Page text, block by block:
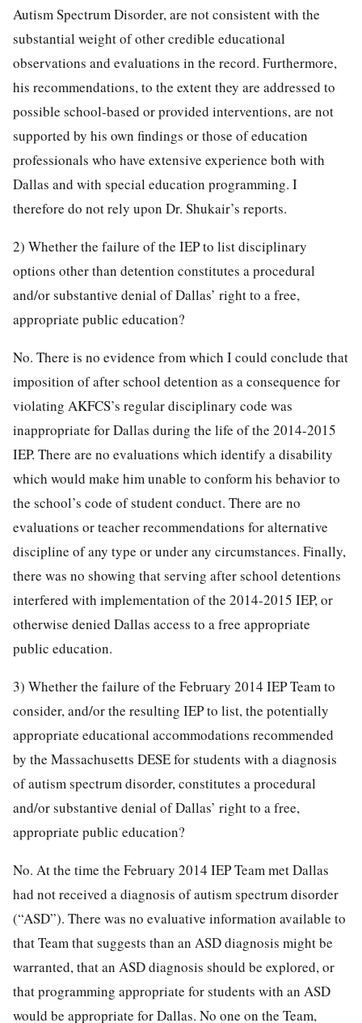
Autism Spectrum Disorder, are not consistent with the
substantial weight of other credible educational
observations and evaluations in the record. Furthermore,
his recommendations, to the extent they are addressed to
possible school-based or provided interventions, are not
supported by his own findings or those of education
professionals who have extensive experience both with
Dallas and with special education programming. I
therefore do not rely upon Dr. Shukair’s reports.
2) Whether the failure of the IEP to list disciplinary
options other than detention constitutes a procedural
and/or substantive denial of Dallas’ right to a free,
appropriate public education?
No. There is no evidence from which I could conclude that
imposition of after school detention as a consequence for
violating AKFCS’s regular disciplinary code was
inappropriate for Dallas during the life of the 2014-2015
IEP. There are no evaluations which identify a disability
which would make him unable to conform his behavior to
the school’s code of student conduct. There are no
evaluations or teacher recommendations for alternative
discipline of any type or under any circumstances. Finally,
there was no showing that serving after school detentions
interfered with implementation of the 2014-2015 IEP, or
otherwise denied Dallas access to a free appropriate
public education.
3) Whether the failure of the February 2014 IEP Team to
consider, and/or the resulting IEP to list, the potentially
appropriate educational accommodations recommended
by the Massachusetts DESE for students with a diagnosis
of autism spectrum disorder, constitutes a procedural
and/or substantive denial of Dallas’ right to a free,
appropriate public education?
No. At the time the February 2014 IEP Team met Dallas
had not received a diagnosis of autism spectrum disorder
(“ASD”). There was no evaluative information available to
that Team that suggests than an ASD diagnosis might be
warranted, that an ASD diagnosis should be explored, or
that programming appropriate for students with an ASD
would be appropriate for Dallas. No one on the Team,